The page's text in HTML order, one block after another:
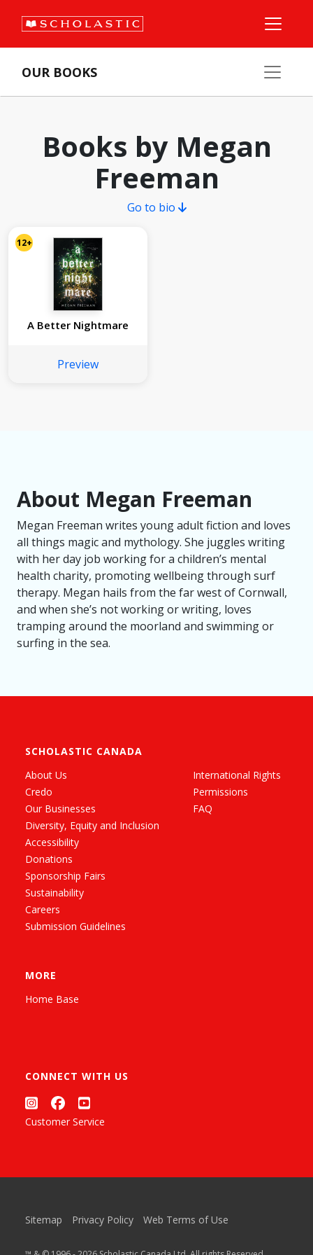
OUR BOOKS
Books by Megan
Freeman
Go to bio
12+
A Better Nightmare
Preview
About Megan Freeman
Megan Freeman writes young adult fiction and loves
all things magic and mythology. She juggles writing
with her day job working for a children’s mental
health charity, promoting wellbeing through surf
therapy. Megan hails from the far west of Cornwall,
and when she’s not working or writing, loves
tramping around the moorland and swimming or
surfing in the sea.
SCHOLASTIC CANADA
About Us
Credo
Our Businesses
Diversity, Equity and Inclusion
Accessibility
Donations
Sponsorship Fairs
Sustainability
Careers
Submission Guidelines
International Rights
Permissions
FAQ
MORE
Home Base
CONNECT WITH US
Customer Service
Sitemap Privacy Policy Web Terms of Use